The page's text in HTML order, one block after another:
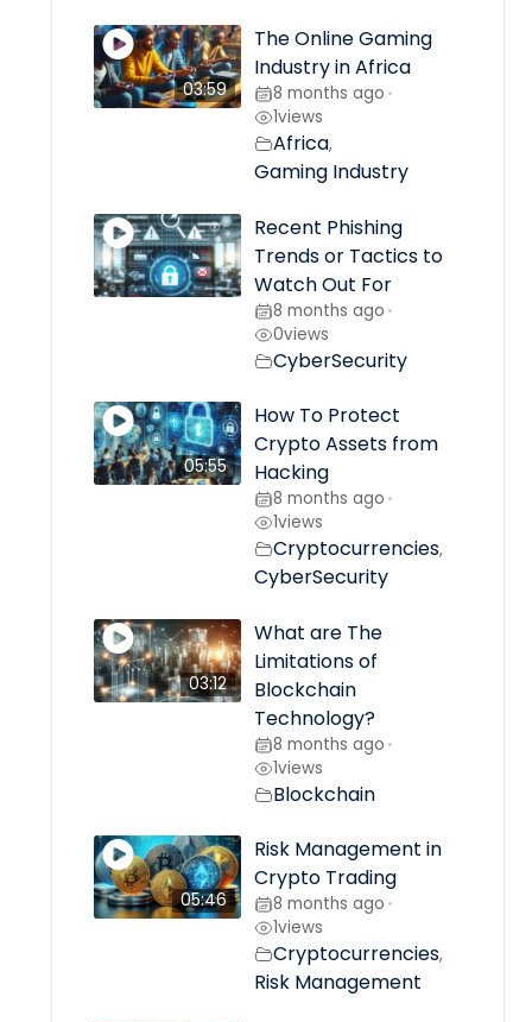
03:59
The Online Gaming
Industry in Africa
8 months ago •
1views
Africa,
Gaming Industry
Recent Phishing
Trends or Tactics to
Watch Out For
8 months ago •
0views
CyberSecurity
05:55
How To Protect
Crypto Assets from
Hacking
8 months ago •
1views
Cryptocurrencies,
CyberSecurity
03:12
What are The
Limitations of
Blockchain
Technology?
8 months ago •
1views
Blockchain
05:46
Risk Management in
Crypto Trading
8 months ago •
1views
Cryptocurrencies,
Risk Management